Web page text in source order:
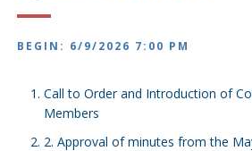
BEGIN: 6/9/2026 7:00 PM
Call to Order and Introduction of
Members
2. Approval of minutes from the